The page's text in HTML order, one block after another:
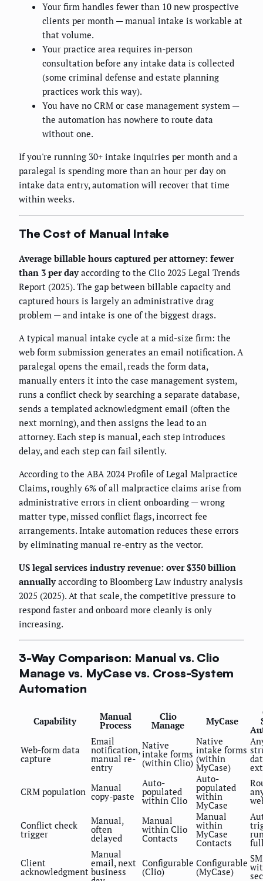
Your firm handles fewer than 10 new prospective
clients per month — manual intake is workable at
that volume.
Your practice area requires in-person
consultation before any intake data is collected
(some criminal defense and estate planning
practices work this way).
You have no CRM or case management system —
the automation has nowhere to route data
without one.
If you're running 30+ intake inquiries per month and a
paralegal is spending more than an hour per day on
intake data entry, automation will recover that time
within weeks.
The Cost of Manual Intake
Average billable hours captured per attorney: fewer
than 3 per dayaccording to the Clio 2025 Legal Trends
Report (2025). The gap between billable capacity and
captured hours is largely an administrative drag
problem — and intake is one of the biggest drags.
A typical manual intake cycle at a mid-size firm: the
web form submission generates an email notification. A
paralegal opens the email, reads the form data,
manually enters it into the case management system,
runs a conflict check by searching a separate database,
sends a templated acknowledgment email (often the
next morning), and then assigns the lead to an
attorney. Each step is manual, each step introduces
delay, and each step can fail silently.
According to the ABA 2024 Profile of Legal Malpractice
Claims, roughly 6% of all malpractice claims arise from
administrative errors in client onboarding — wrong
matter type, missed conflict flags, incorrect fee
arrangements. Intake automation reduces these errors
by eliminating manual re-entry as the vector.
US legal services industry revenue: over $350 billion
annuallyaccording to Bloomberg Law industry analysis
2025 (2025). At that scale, the competitive pressure to
respond faster and onboard more cleanly is only
increasing.
3-Way Comparison: Manual vs. Clio
Manage vs. MyCase vs. Cross-System
Automation
Capability Manual
Process
Clio
Manage MyCase
Web-form data
capture
Email
notification,
manual re-
entry
Native
intake forms
(within Clio)
Native
intake forms
(within
MyCase)
CRM population Manual
copy-paste
Auto-
populated
within Clio
Auto-
populated
within
MyCase
Conflict check
trigger
Manual,
often
delayed
Manual
within Clio
Contacts
Manual
within
MyCase
Contacts
Client
acknowledgment
Manual
email, next
business
Configurable
(Clio)
Configurable
(MyCase)